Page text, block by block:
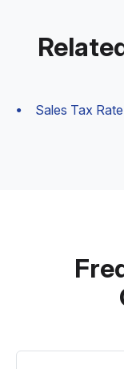
Sales Tax